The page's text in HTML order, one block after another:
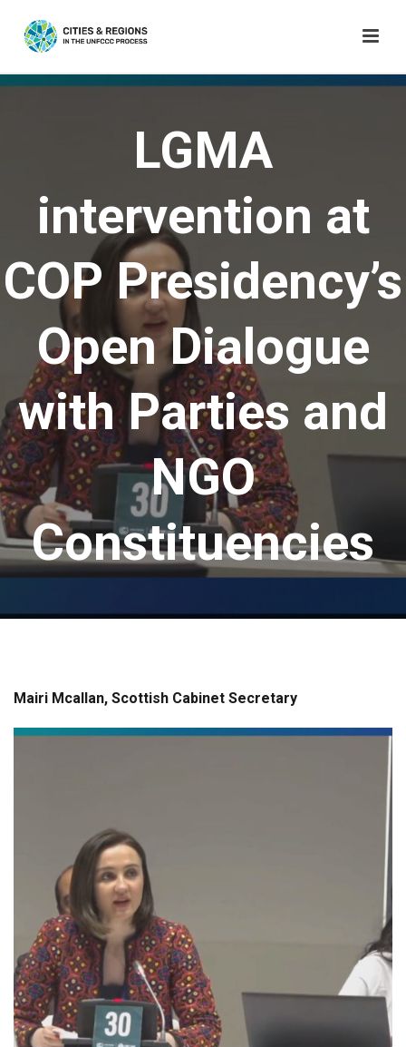
LGMA
intervention at
COP Presidency’s
Open Dialogue
with Parties and
NGO
Constituencies
Mairi Mcallan, Scottish Cabinet Secretary